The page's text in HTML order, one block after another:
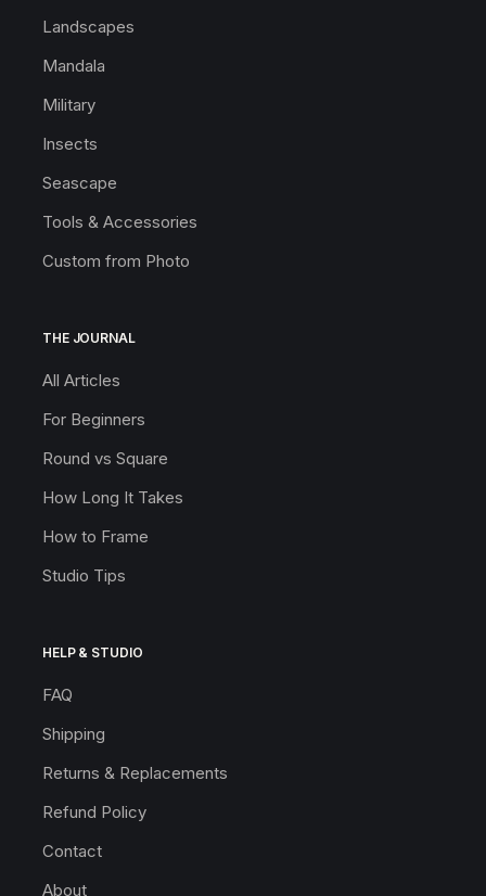
Landscapes
Mandala
Military
Insects
Seascape
Tools & Accessories
Custom from Photo
THE JOURNAL
All Articles
For Beginners
Round vs Square
How Long It Takes
How to Frame
Studio Tips
HELP & STUDIO
FAQ
Shipping
Returns & Replacements
Refund Policy
Contact
About